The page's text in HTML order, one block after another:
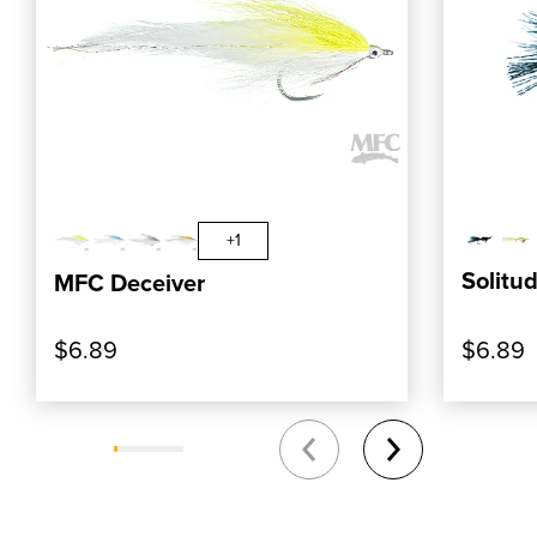
ADD TO CART
, SHOP OUR PRODUCT: MFC DECEIVER
+1
MFC Deceiver
$6.89
,
$6.89